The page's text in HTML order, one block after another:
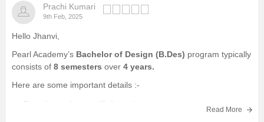
Prachi Kumari
9th Feb, 2025
Hello Jhanvi,
Pearl Academy’s Bachelor of Design (B.Des) program typically
consists of 8 semesters over 4 years.
Here are some important details :-
Read More